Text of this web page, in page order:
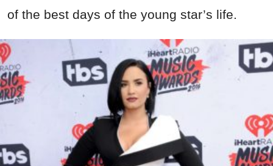
of the best days of the young star’s life.